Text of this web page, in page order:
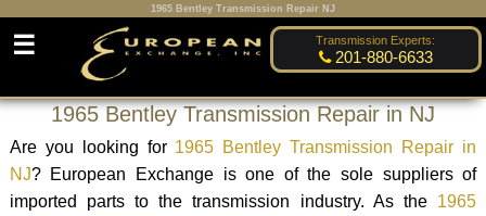
1965 Bentley Transmission Repair NJ
Transmission Experts:
201-880-6633
☰
1965 Bentley Transmission Repair in NJ
Are you looking for 1965 Bentley Transmission Repair in
NJ? European Exchange is one of the sole suppliers of
imported parts to the transmission industry. As the 1965